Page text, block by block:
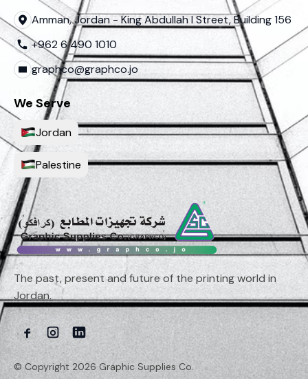
The past, present and future of the printing world in
Jordan.
© Copyright 2026 Graphic Supplies Co.
Amman, Jordan - King Abdullah I Street, Building 156
+962 6 490 1010
graphco@graphco.jo
We Serve
Jordan
Palestine